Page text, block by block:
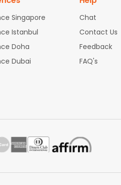
Singapore
Istanbul
Doha
Dubai
Chat
Contact Us
Feedback
FAQ's